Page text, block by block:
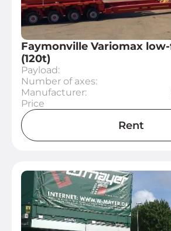
Faymonville Variomax
(120t)
Payload:
Number of axes:
Manufacturer:
Price
Rent